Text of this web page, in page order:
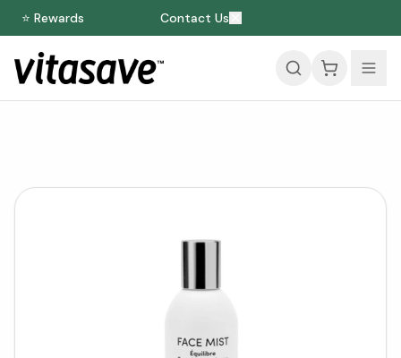
⭐ Rewards Contact Us